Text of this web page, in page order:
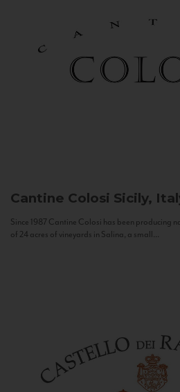
Cantine Colosi Sicily,
Since 1987 Cantine Colosi has been producing
of 24 acres of vineyards in Salina, a small...